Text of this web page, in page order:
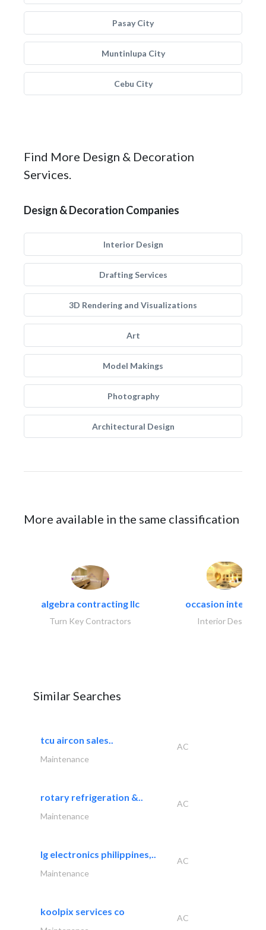
Pasay City
Muntinlupa City
Cebu City
Find More Design & Decoration
Services.
Design & Decoration Companies
Interior Design
Drafting Services
3D Rendering and Visualizations
Art
Model Makings
Photography
Architectural Design
More available in the same classification
algebra contracting llc
Turn Key Contractors
occasion interiors
Interior Design
Similar Searches
tcu aircon sales..
AC
Maintenance
rotary refrigeration &..
AC
Maintenance
lg electronics philippines,..
AC
Maintenance
koolpix services co
AC